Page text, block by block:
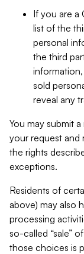
If you are a
list of the
personal
the third
sold
reveal any
You may submit
your request and
the rights
exceptions.
Residents of
above) may also
processing
so-called “sale”
those choices is